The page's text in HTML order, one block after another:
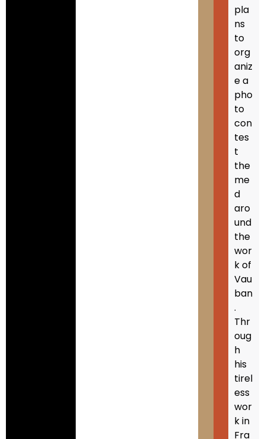
pla
ns
to
org
aniz
e a
pho
to
con
tes
t
the
me
d
aro
und
the
wor
k of
Vau
ban
.
Thr
oug
h
his
tirel
ess
wor
k in
Fra